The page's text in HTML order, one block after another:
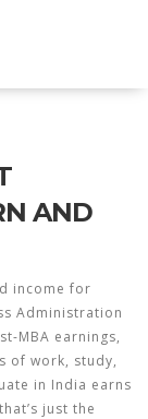
AND
income for
Administration
MBA earnings,
of work, study,
in India earns
just the